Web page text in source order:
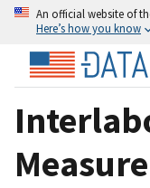
An official website of
Here’s how you know